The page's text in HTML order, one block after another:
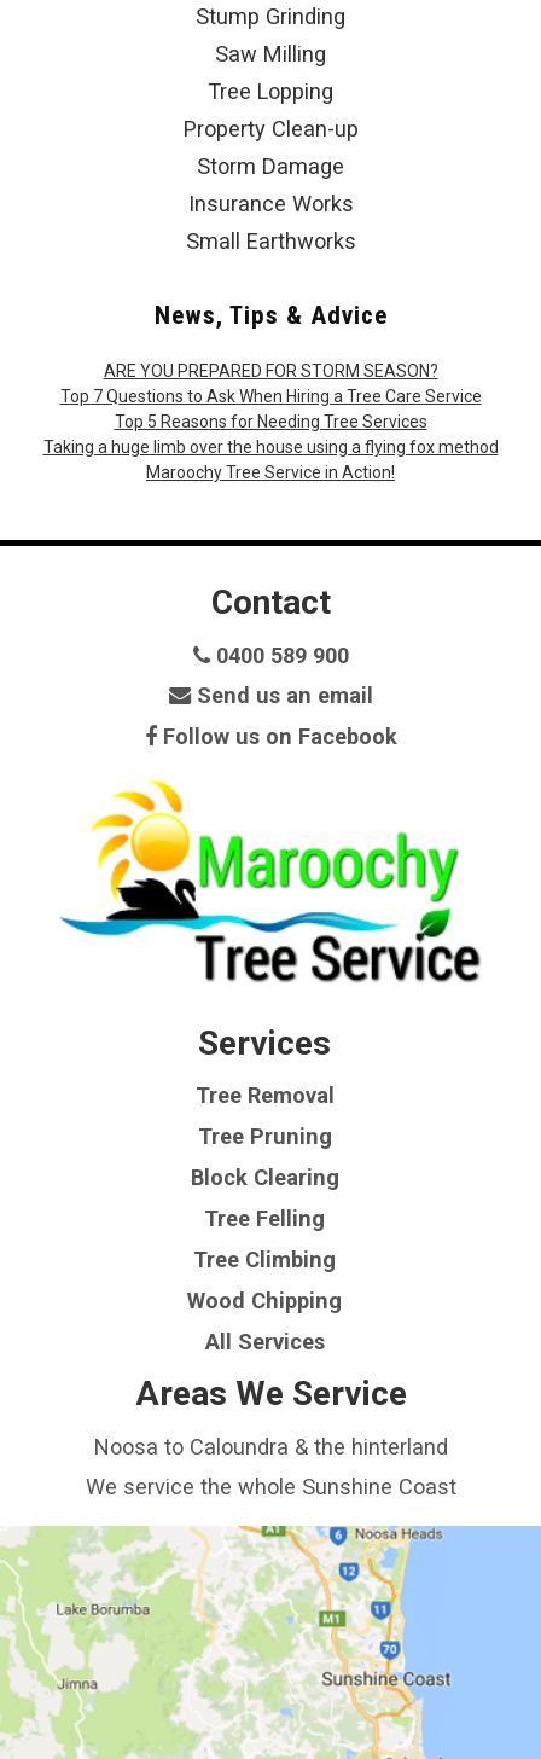
Stump Grinding
Saw Milling
Tree Lopping
Property Clean-up
Storm Damage
Insurance Works
Small Earthworks
News, Tips & Advice
ARE YOU PREPARED FOR STORM SEASON?
Top 7 Questions to Ask When Hiring a Tree Care Service
Top 5 Reasons for Needing Tree Services
Taking a huge limb over the house using a flying fox method
Maroochy Tree Service in Action!
Contact
0400 589 900
Send us an email
Follow us on Facebook
Services
Tree Removal
Tree Pruning
Block Clearing
Tree Felling
Tree Climbing
Wood Chipping
All Services
Areas We Service
Noosa to Caloundra & the hinterland
We service the whole Sunshine Coast